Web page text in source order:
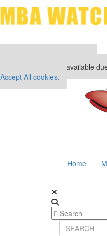
This placement is unavailable
Accept All cookies.
Home